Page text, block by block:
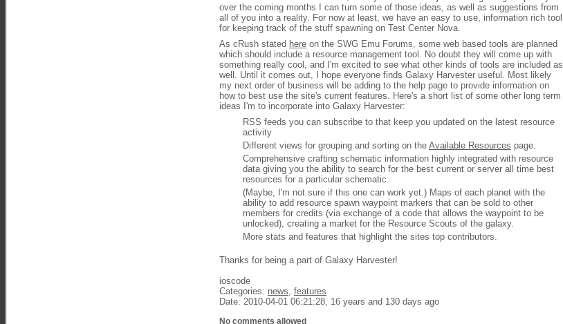
over the coming months I can turn some of those ideas, as well as suggestions from
all of you into a reality. For now at least, we have an easy to use, information rich tool
for keeping track of the stuff spawning on Test Center Nova.
As cRush stated here on the SWG Emu Forums, some web based tools are planned
which should include a resource management tool. No doubt they will come up with
something really cool, and I'm excited to see what other kinds of tools are included as
well. Until it comes out, I hope everyone finds Galaxy Harvester useful. Most likely
my next order of business will be adding to the help page to provide information on
how to best use the site's current features. Here's a short list of some other long term
ideas I'm to incorporate into Galaxy Harvester:
RSS feeds you can subscribe to that keep you updated on the latest resource
activity
Different views for grouping and sorting on the Available Resources page.
Comprehensive crafting schematic information highly integrated with resource
data giving you the ability to search for the best current or server all time best
resources for a particular schematic.
(Maybe, I'm not sure if this one can work yet.) Maps of each planet with the
ability to add resource spawn waypoint markers that can be sold to other
members for credits (via exchange of a code that allows the waypoint to be
unlocked), creating a market for the Resource Scouts of the galaxy.
More stats and features that highlight the sites top contributors.
Thanks for being a part of Galaxy Harvester!
ioscode
Categories: news, features
Date: 2010-04-01 06:21:28, 16 years and 130 days ago
No comments allowed